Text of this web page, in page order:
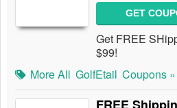
GET
Get FREE
$99!
More All GolfEtail Coupons »